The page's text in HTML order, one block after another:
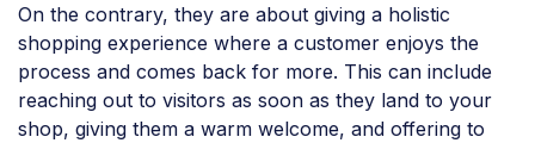
On the contrary, they are about giving a holistic
shopping experience where a customer enjoys the
process and comes back for more. This can include
reaching out to visitors as soon as they land to your
shop, giving them a warm welcome, and offering to